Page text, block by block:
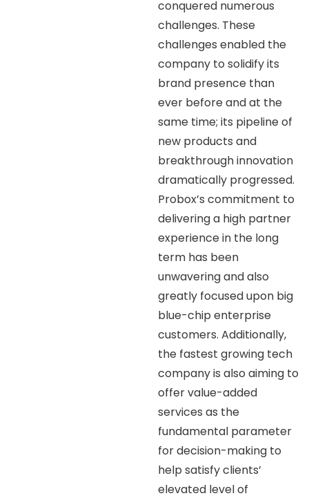
conquered numerous
challenges. These
challenges enabled the
company to solidify its
brand presence than
ever before and at the
same time; its pipeline of
new products and
breakthrough innovation
dramatically progressed.
Probox’s commitment to
delivering a high partner
experience in the long
term has been
unwavering and also
greatly focused upon big
blue-chip enterprise
customers. Additionally,
the fastest growing tech
company is also aiming to
offer value-added
services as the
fundamental parameter
for decision-making to
help satisfy clients’
elevated level of